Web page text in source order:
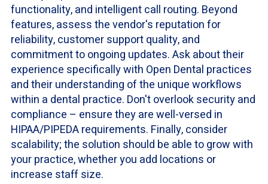
functionality, and intelligent call routing. Beyond
features, assess the vendor's reputation for
reliability, customer support quality, and
commitment to ongoing updates. Ask about their
experience specifically with Open Dental practices
and their understanding of the unique workflows
within a dental practice. Don't overlook security and
compliance – ensure they are well-versed in
HIPAA/PIPEDA requirements. Finally, consider
scalability; the solution should be able to grow with
your practice, whether you add locations or
increase staff size.